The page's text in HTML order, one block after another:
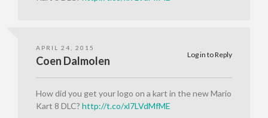
APRIL 24, 2015
Log in to Reply
Coen Dalmolen
How did you get your logo on a kart in the new Mario
Kart 8 DLC? http://t.co/xl7LVdMfME